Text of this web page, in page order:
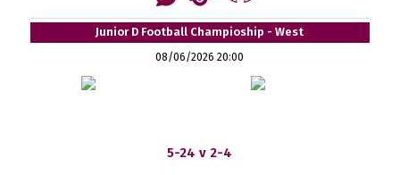
Junior D Football Champioship - West
08/06/2026 20:00
5-24 v 2-4